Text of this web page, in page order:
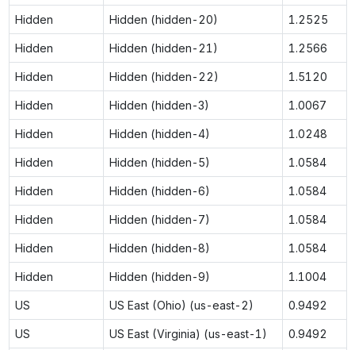
Hidden Hidden (hidden-20) 1.2525
Hidden Hidden (hidden-21) 1.2566
Hidden Hidden (hidden-22) 1.5120
Hidden Hidden (hidden-3) 1.0067
Hidden Hidden (hidden-4) 1.0248
Hidden Hidden (hidden-5) 1.0584
Hidden Hidden (hidden-6) 1.0584
Hidden Hidden (hidden-7) 1.0584
Hidden Hidden (hidden-8) 1.0584
Hidden Hidden (hidden-9) 1.1004
US US East (Ohio) (us-east-2) 0.9492
US US East (Virginia) (us-east-1) 0.9492